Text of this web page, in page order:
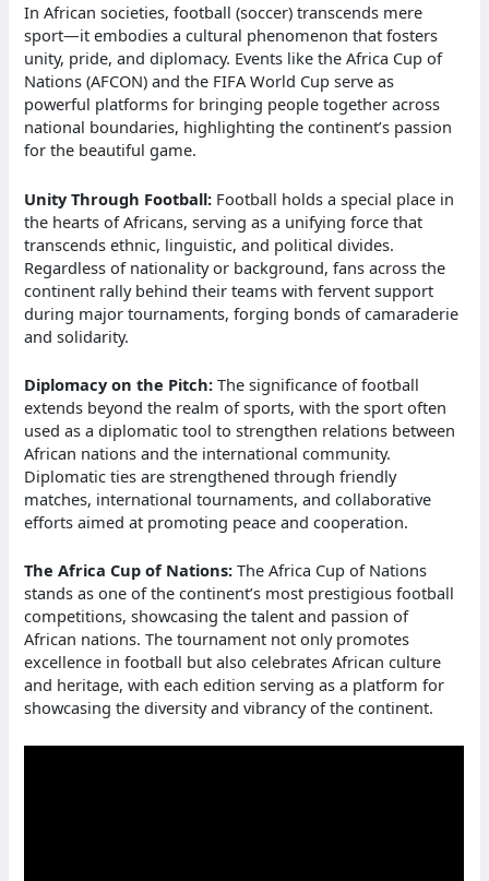
In African societies, football (soccer) transcends mere
sport—it embodies a cultural phenomenon that fosters
unity, pride, and diplomacy. Events like the Africa Cup of
Nations (AFCON) and the FIFA World Cup serve as
powerful platforms for bringing people together across
national boundaries, highlighting the continent’s passion
for the beautiful game.
Unity Through Football: Football holds a special place in
the hearts of Africans, serving as a unifying force that
transcends ethnic, linguistic, and political divides.
Regardless of nationality or background, fans across the
continent rally behind their teams with fervent support
during major tournaments, forging bonds of camaraderie
and solidarity.
Diplomacy on the Pitch: The significance of football
extends beyond the realm of sports, with the sport often
used as a diplomatic tool to strengthen relations between
African nations and the international community.
Diplomatic ties are strengthened through friendly
matches, international tournaments, and collaborative
efforts aimed at promoting peace and cooperation.
The Africa Cup of Nations: The Africa Cup of Nations
stands as one of the continent’s most prestigious football
competitions, showcasing the talent and passion of
African nations. The tournament not only promotes
excellence in football but also celebrates African culture
and heritage, with each edition serving as a platform for
showcasing the diversity and vibrancy of the continent.